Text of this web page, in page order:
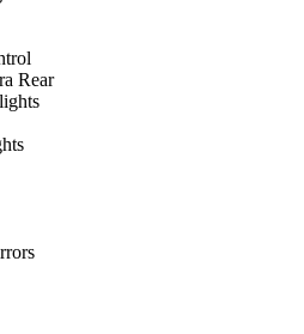
Rear